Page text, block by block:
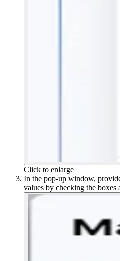
Click to enlarge
In the pop-up window,
values by checking the boxes